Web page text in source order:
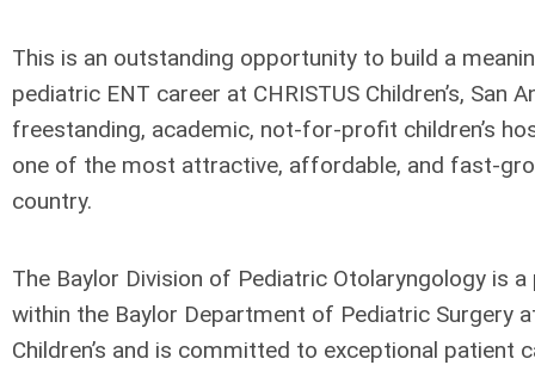
This is an outstanding opportunity to build a
pediatric ENT career at CHRISTUS Children’s, San
freestanding, academic, not-for-profit children’s
one of the most attractive, affordable, and fast-
country.
The Baylor Division of Pediatric Otolaryngology is
within the Baylor Department of Pediatric Surgery
Children’s and is committed to exceptional patient